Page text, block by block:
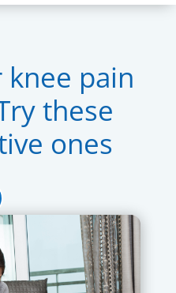
pain
these
ones